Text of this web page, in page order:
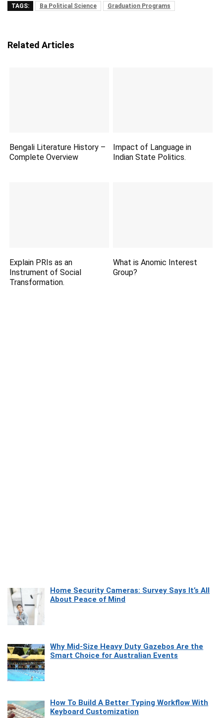
TAGS: Ba Political Science Graduation Programs
Related Articles
Bengali Literature History –
Complete Overview
Impact of Language in
Indian State Politics.
Explain PRIs as an
Instrument of Social
Transformation.
What is Anomic Interest
Group?
Home Security Cameras: Survey Says It’s All
About Peace of Mind
Why Mid-Size Heavy Duty Gazebos Are the
Smart Choice for Australian Events
How To Build A Better Typing Workflow With
Keyboard Customization